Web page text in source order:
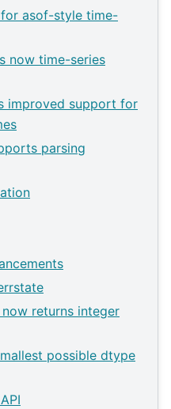
for asof-style time-
now time-series
improved support for
parsing
now returns integer
possible dtype